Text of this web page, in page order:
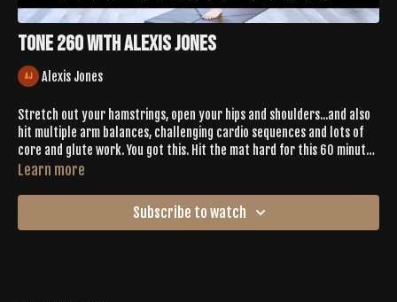
Tone 260 with Alexis Jones
Alexis Jones
Stretch out your hamstrings, open your hips and shoulders...and also
hit multiple arm balances, challenging cardio sequences and lots of
core and glute work. You got this. Hit the mat hard for this 60 minute
burner. Your chakras will be spinning.
Learn more
Subscribe to watch